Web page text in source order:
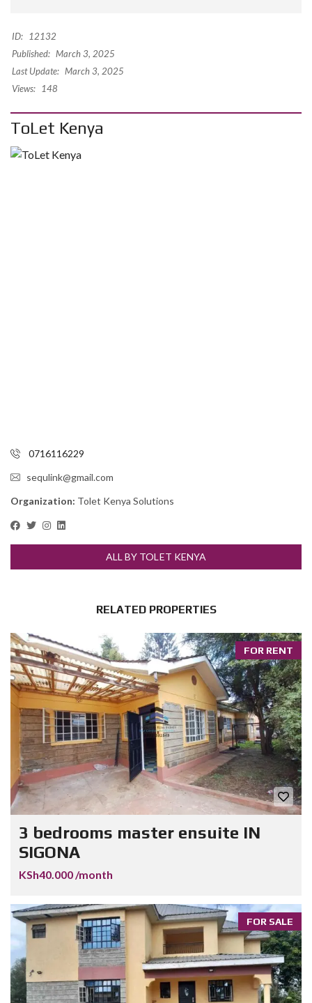
ID:
12132
Published: March 3, 2025
Last Update: March 3, 2025
Views:
148
ToLet Kenya
0716116229
sequlink@gmail.com
Organization: Tolet Kenya Solutions
ALL BY TOLET KENYA
RELATED PROPERTIES
FOR RENT
3 bedrooms master ensuite IN
SIGONA
KSh40.000 /month
FOR SALE